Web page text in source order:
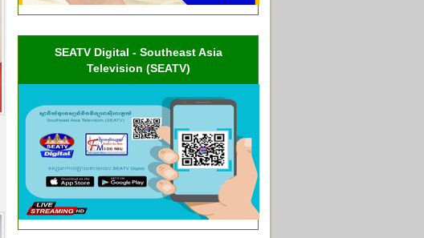
SEATV Digital - Southeast Asia
Television (SEATV)